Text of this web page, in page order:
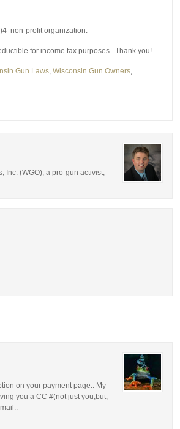
non-profit organization.
for income tax purposes. Thank you!
Gun Laws Wisconsin Gun Owners
Inc. (WGO), a pro-gun activist,
on your payment page.. My
you a CC #(not just you,but,